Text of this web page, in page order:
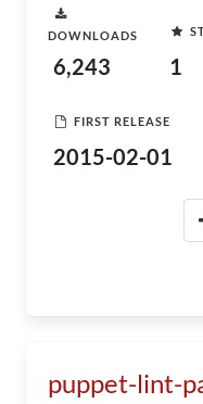
DOWNLOADS
6,243 1
FIRST RELEASE
2015-02-01
puppet-lint-